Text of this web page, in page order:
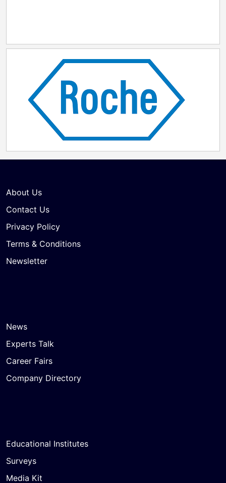
About Us
Contact Us
Privacy Policy
Terms & Conditions
Newsletter
News
Experts Talk
Career Fairs
Company Directory
Educational Institutes
Surveys
Media Kit